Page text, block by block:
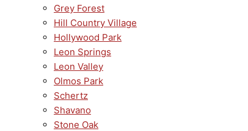
Grey Forest
Hill Country Village
Hollywood Park
Leon Springs
Leon Valley
Olmos Park
Schertz
Shavano
Stone Oak